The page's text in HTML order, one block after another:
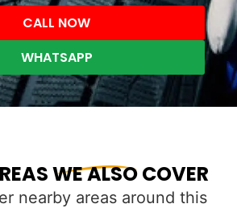
CALL NOW
WHATSAPP
WE ALSO COVER
nearby areas around this